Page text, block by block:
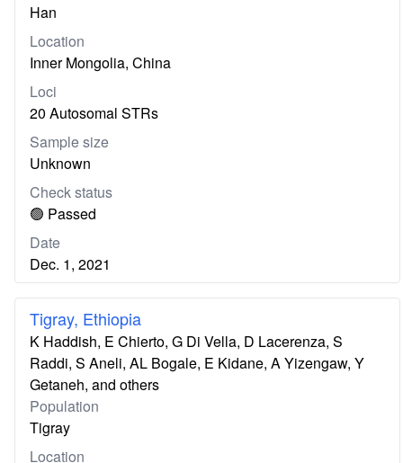
Han
Location
Inner Mongolia, China
Loci
20 Autosomal STRs
Sample size
Unknown
Check status
🟢 Passed
Date
Dec. 1, 2021
Tigray, Ethiopia
K Haddish, E Chierto, G Di Vella, D Lacerenza, S
Raddi, S Aneli, AL Bogale, E Kidane, A Yizengaw, Y
Getaneh, and others
Population
Tigray
Location